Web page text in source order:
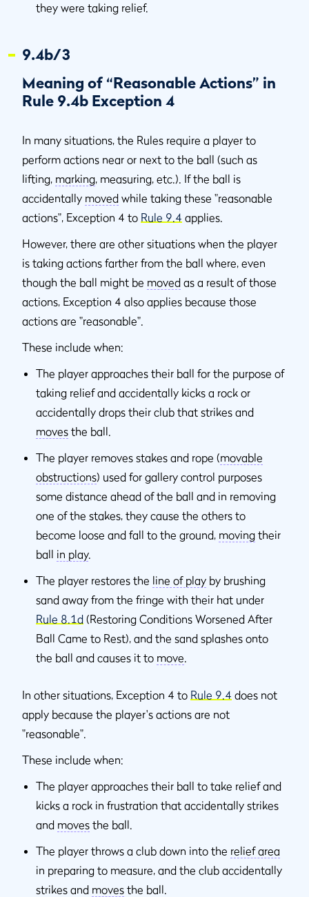
they were taking relief.
9.4b/3
Meaning of “Reasonable Actions” in
Rule 9.4b Exception 4
In many situations, the Rules require a player to
perform actions near or next to the ball (such as
lifting, marking, measuring, etc.). If the ball is
accidentally moved while taking these "reasonable
actions", Exception 4 to Rule 9.4 applies.
However, there are other situations when the player
is taking actions farther from the ball where, even
though the ball might be moved as a result of those
actions, Exception 4 also applies because those
actions are "reasonable".
These include when:
The player approaches their ball for the purpose of
taking relief and accidentally kicks a rock or
accidentally drops their club that strikes and
moves the ball.
The player removes stakes and rope (movable
obstructions) used for gallery control purposes
some distance ahead of the ball and in removing
one of the stakes, they cause the others to
become loose and fall to the ground, moving their
ball in play.
The player restores the line of play by brushing
sand away from the fringe with their hat under
Rule 8.1d (Restoring Conditions Worsened After
Ball Came to Rest), and the sand splashes onto
the ball and causes it to move.
In other situations, Exception 4 to Rule 9.4 does not
apply because the player's actions are not
"reasonable".
These include when:
The player approaches their ball to take relief and
kicks a rock in frustration that accidentally strikes
and moves the ball.
The player throws a club down into the relief area
in preparing to measure, and the club accidentally
strikes and moves the ball.